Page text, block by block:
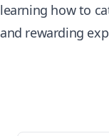
learning how to
and rewarding